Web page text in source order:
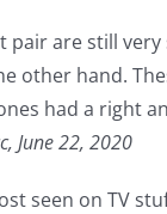
are still very
other hand.
had a right
June 22, 2020
seen on TV